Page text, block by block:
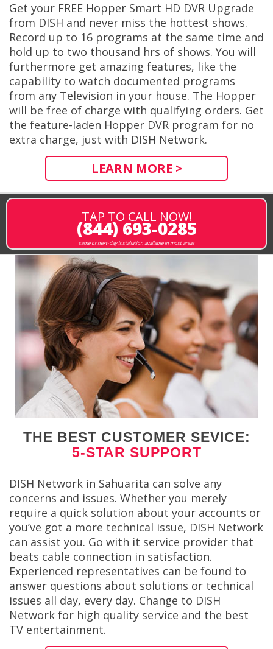
Get your FREE Hopper Smart HD DVR Upgrade
from DISH and never miss the hottest shows.
Record up to 16 programs at the same time and
hold up to two thousand hrs of shows. You will
furthermore get amazing features, like the
capability to watch documented programs
from any Television in your house. The Hopper
will be free of charge with qualifying orders. Get
the feature-laden Hopper DVR program for no
extra charge, just with DISH Network.
LEARN MORE >
TAP TO CALL NOW!
(844) 693-0285
same or next-day installation available in most areas
THE BEST CUSTOMER SEVICE:
5-STAR SUPPORT
DISH Network in Sahuarita can solve any
concerns and issues. Whether you merely
require a quick solution about your accounts or
you’ve got a more technical issue, DISH Network
can assist you. Go with it service provider that
beats cable connection in satisfaction.
Experienced representatives can be found to
answer questions about solutions or technical
issues all day, every day. Change to DISH
Network for high quality service and the best
TV entertainment.